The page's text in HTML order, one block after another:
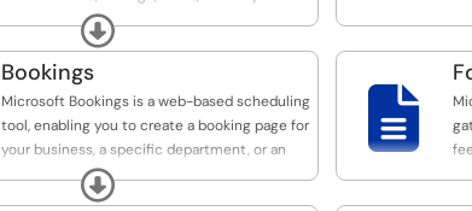
connected and productive wherever you are.
Expand
Bookings
Microsoft Bookings is a web-based scheduling
tool, enabling you to create a booking page for
your business, a specific department, or an
Expand
